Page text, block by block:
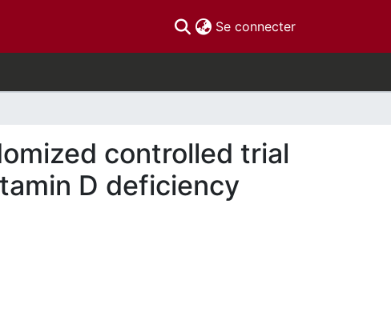
Se connecter(current)
controlled trial
D deficiency